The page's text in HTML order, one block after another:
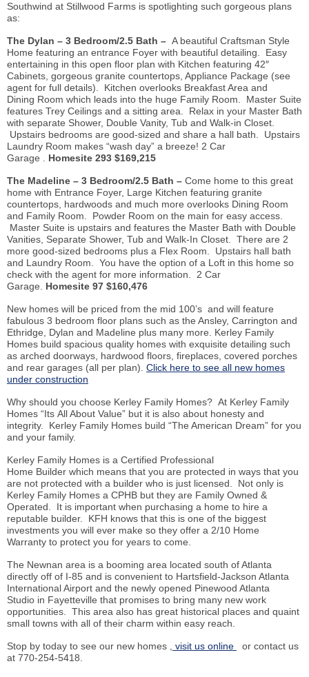
Southwind at Stillwood Farms is spotlighting such gorgeous plans
as:
The Dylan – 3 Bedroom/2.5 Bath – A beautiful Craftsman Style
Home featuring an entrance Foyer with beautiful detailing. Easy
entertaining in this open floor plan with Kitchen featuring 42″
Cabinets, gorgeous granite countertops, Appliance Package (see
agent for full details). Kitchen overlooks Breakfast Area and
Dining Room which leads into the huge Family Room. Master Suite
features Trey Ceilings and a sitting area. Relax in your Master Bath
with separate Shower, Double Vanity, Tub and Walk-in Closet.
Upstairs bedrooms are good-sized and share a hall bath. Upstairs
Laundry Room makes “wash day” a breeze! 2 Car
Garage . Homesite 293 $169,215
The Madeline – 3 Bedroom/2.5 Bath – Come home to this great
home with Entrance Foyer, Large Kitchen featuring granite
countertops, hardwoods and much more overlooks Dining Room
and Family Room. Powder Room on the main for easy access.
Master Suite is upstairs and features the Master Bath with Double
Vanities, Separate Shower, Tub and Walk-In Closet. There are 2
more good-sized bedrooms plus a Flex Room. Upstairs hall bath
and Laundry Room. You have the option of a Loft in this home so
check with the agent for more information. 2 Car
Garage. Homesite 97 $160,476
New homes will be priced from the mid 100’s and will feature
fabulous 3 bedroom floor plans such as the Ansley, Carrington and
Ethridge, Dylan and Madeline plus many more. Kerley Family
Homes build spacious quality homes with exquisite detailing such
as arched doorways, hardwood floors, fireplaces, covered porches
and rear garages (all per plan). Click here to see all new homes
under construction
Why should you choose Kerley Family Homes? At Kerley Family
Homes “Its All About Value” but it is also about honesty and
integrity. Kerley Family Homes build “The American Dream” for you
and your family.
Kerley Family Homes is a Certified Professional
Home Builder which means that you are protected in ways that you
are not protected with a builder who is just licensed. Not only is
Kerley Family Homes a CPHB but they are Family Owned &
Operated. It is important when purchasing a home to hire a
reputable builder. KFH knows that this is one of the biggest
investments you will ever make so they offer a 2/10 Home
Warranty to protect you for years to come.
The Newnan area is a booming area located south of Atlanta
directly off of I-85 and is convenient to Hartsfield-Jackson Atlanta
International Airport and the newly opened Pinewood Atlanta
Studio in Fayetteville that promises to bring many new work
opportunities. This area also has great historical places and quaint
small towns with all of their charm within easy reach.
Stop by today to see our new homes , visit us online
or contact us
at 770-254-5418.